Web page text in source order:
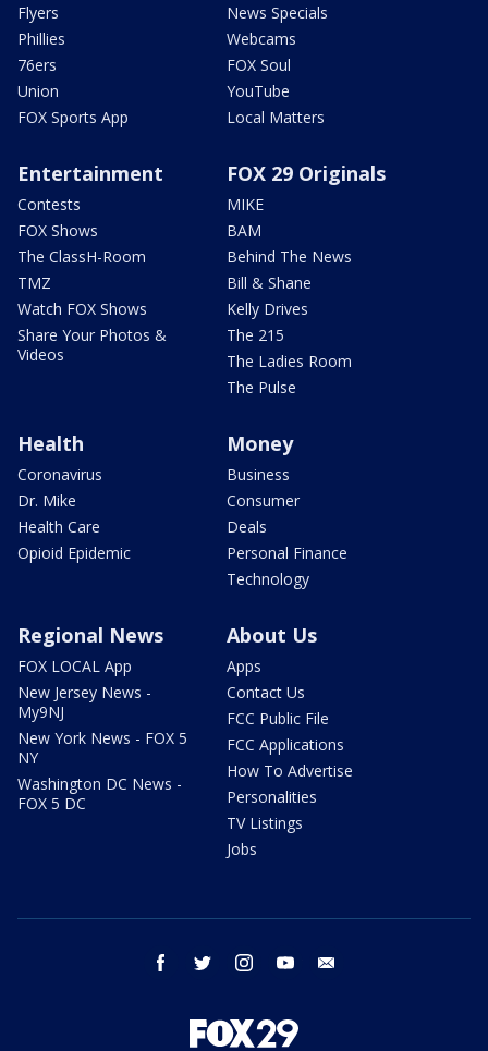
Flyers
Phillies
76ers
Union
FOX Sports App
News Specials
Webcams
FOX Soul
YouTube
Local Matters
Entertainment
Contests
FOX Shows
The ClassH-Room
TMZ
Watch FOX Shows
Share Your Photos &
Videos
FOX 29 Originals
MIKE
BAM
Behind The News
Bill & Shane
Kelly Drives
The 215
The Ladies Room
The Pulse
Health
Coronavirus
Dr. Mike
Health Care
Opioid Epidemic
Money
Business
Consumer
Deals
Personal Finance
Technology
Regional News
FOX LOCAL App
New Jersey News -
My9NJ
New York News - FOX 5
NY
Washington DC News -
FOX 5 DC
About Us
Apps
Contact Us
FCC Public File
FCC Applications
How To Advertise
Personalities
TV Listings
Jobs
facebook twitter instagram youtube